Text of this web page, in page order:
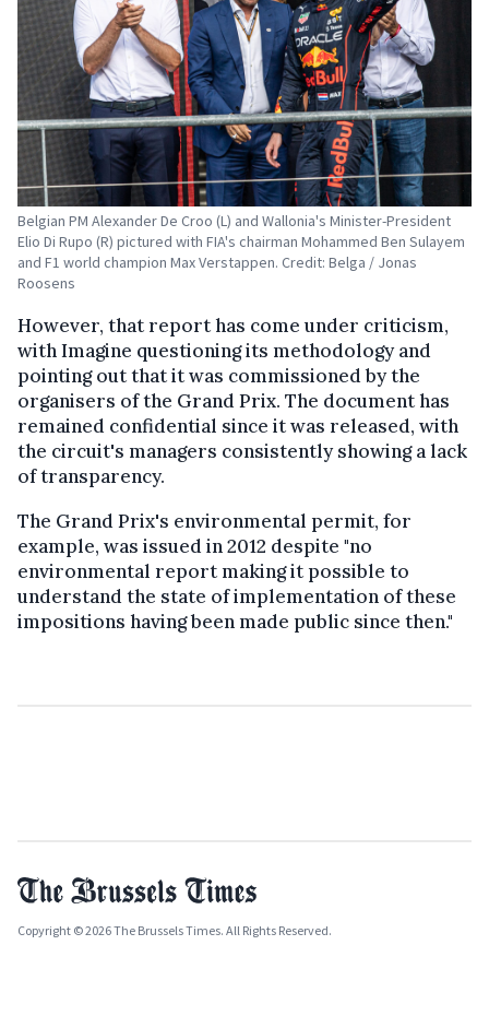
Belgian PM Alexander De Croo (L) and Wallonia's Minister-President
Elio Di Rupo (R) pictured with FIA's chairman Mohammed Ben Sulayem
and F1 world champion Max Verstappen. Credit: Belga / Jonas
Roosens
However, that report has come under criticism,
with Imagine questioning its methodology and
pointing out that it was commissioned by the
organisers of the Grand Prix. The document has
remained confidential since it was released, with
the circuit's managers consistently showing a lack
of transparency.
The Grand Prix's environmental permit, for
example, was issued in 2012 despite "no
environmental report making it possible to
understand the state of implementation of these
impositions having been made public since then."
Copyright © 2026 The Brussels Times. All Rights Reserved.